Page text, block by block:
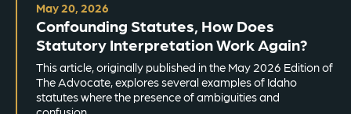
May 20, 2026
Confounding Statutes, How Does
Statutory Interpretation Work Again?
This article, originally published in the May 2026 Edition of
The Advocate, explores several examples of Idaho
statutes where the presence of ambiguities and